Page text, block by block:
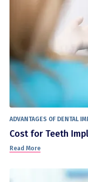
ADVANTAGES OF DENTAL
Cost for Teeth
Read More